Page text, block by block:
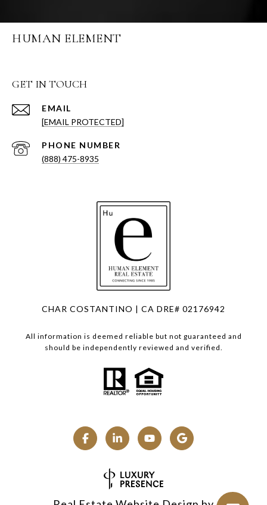
HUMAN ELEMENT
GET IN TOUCH
EMAIL
[EMAIL PROTECTED]
PHONE NUMBER
(888) 475-8935
CHAR COSTANTINO | CA DRE# 02176942
All information is deemed reliable but not guaranteed and
should be independently reviewed and verified.